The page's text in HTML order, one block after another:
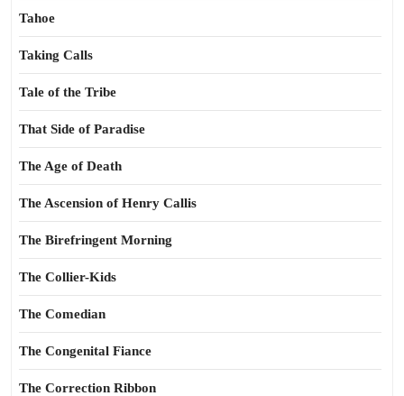
Tahoe
Taking Calls
Tale of the Tribe
That Side of Paradise
The Age of Death
The Ascension of Henry Callis
The Birefringent Morning
The Collier-Kids
The Comedian
The Congenital Fiance
The Correction Ribbon